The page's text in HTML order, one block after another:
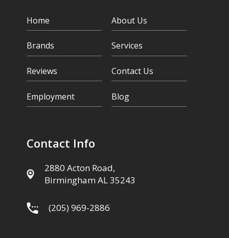
Home About Us
Brands Services
Reviews Contact Us
Employment Blog
Contact Info
2880 Acton Road,
Birmingham AL 35243
(205) 969-2886